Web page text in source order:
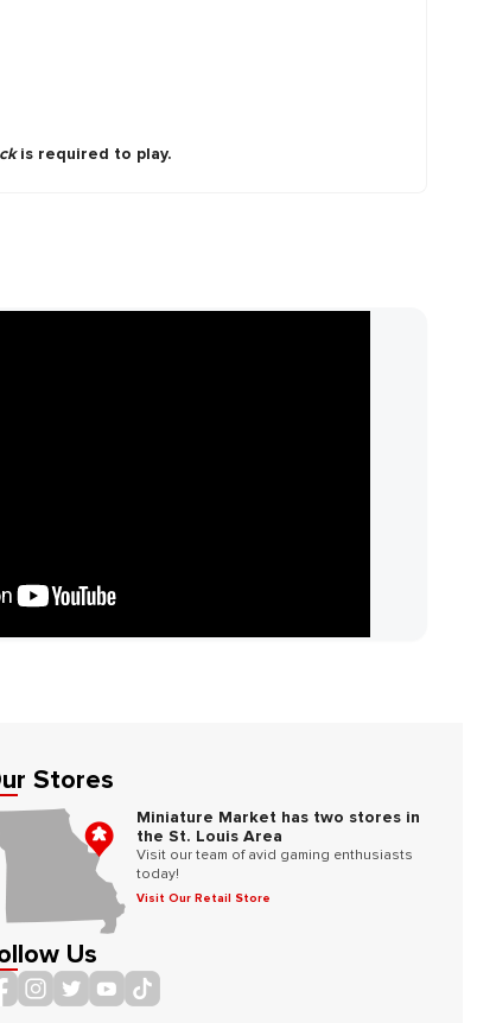
is required to play.
Stores
Miniature Market has two stores in
the St. Louis Area
Visit our team of avid gaming enthusiasts
today!
Visit Our Retail Store
Us